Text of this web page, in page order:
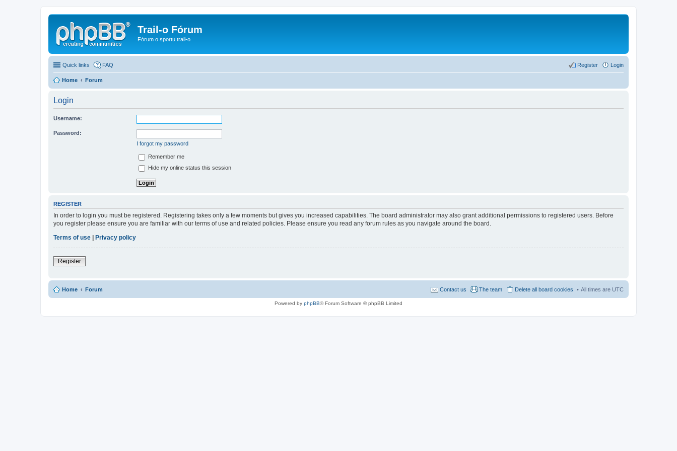
Trail-o Fórum
Fórum o sportu trail-o
Quick links FAQ Login
Register
Home Forum
Login
Username:
Password:
I forgot my password
Remember me
Hide my online status this session
REGISTER
In order to login you must be registered. Registering takes only a few moments but gives you increased capabilities. The board administrator may also grant additional permissions to registered users. Before
you register please ensure you are familiar with our terms of use and related policies. Please ensure you read any forum rules as you navigate around the board.
Terms of use
Privacy policy
Register
Home Forum All times are UTC
Delete all board cookies
The team
Contact us
Powered by phpBB® Forum Software © phpBB Limited